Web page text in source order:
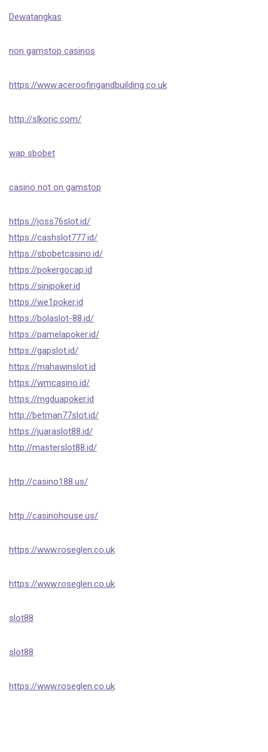
Dewatangkas
non gamstop casinos
https://www.aceroofingandbuilding.co.uk
http://slkoric.com/
wap sbobet
casino not on gamstop
https://joss76slot.id/
https://cashslot777.id/
https://sbobetcasino.id/
https://pokergocap.id
https://sinipoker.id
https://we1poker.id
https://bolaslot-88.id/
https://pamelapoker.id/
https://gapslot.id/
https://mahawinslot.id
https://wmcasino.id/
https://mgduapoker.id
http://betman77slot.id/
https://juaraslot88.id/
http://masterslot88.id/
http://casino188.us/
http://casinohouse.us/
https://www.roseglen.co.uk
https://www.roseglen.co.uk
slot88
slot88
https://www.roseglen.co.uk